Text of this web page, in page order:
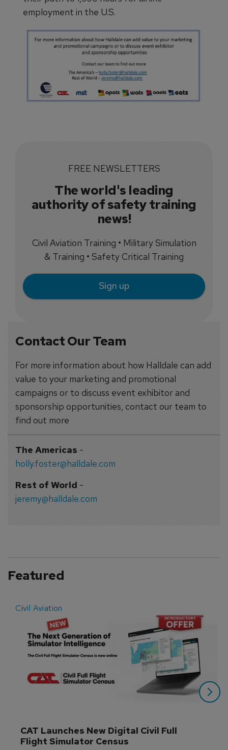
Contact Our Team
For more information about how Halldale can add
value to your marketing and promotional
campaigns or to discuss event exhibitor and
sponsorship opportunities, contact our team to
find out more
The Americas-
holly.foster@halldale.com
Rest of World-
jeremy@halldale.com
employment in the U.S.
FREE NEWSLETTERS
The world's leading
authority of safety training
news!
Civil Aviation Training • Military Simulation
& Training • Safety Critical Training
Sign up
Featured
Civil Aviation
CAT Launches New Digital Civil Full
Flight Simulator Census